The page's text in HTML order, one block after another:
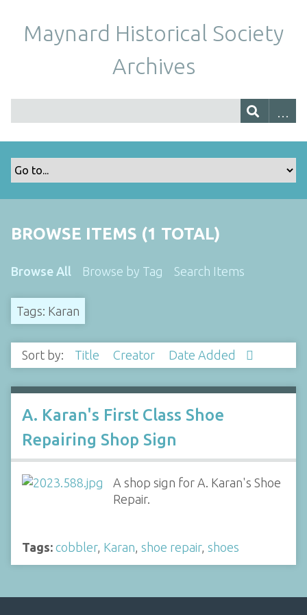
Maynard Historical Society
Archives
BROWSE ITEMS (1 TOTAL)
Browse All Browse by Tag Search Items
Tags: Karan
Sort by: Title Creator Date Added
A. Karan's First Class Shoe
Repairing Shop Sign
A shop sign for A. Karan's Shoe
Repair.
Tags: cobbler, Karan, shoe repair, shoes